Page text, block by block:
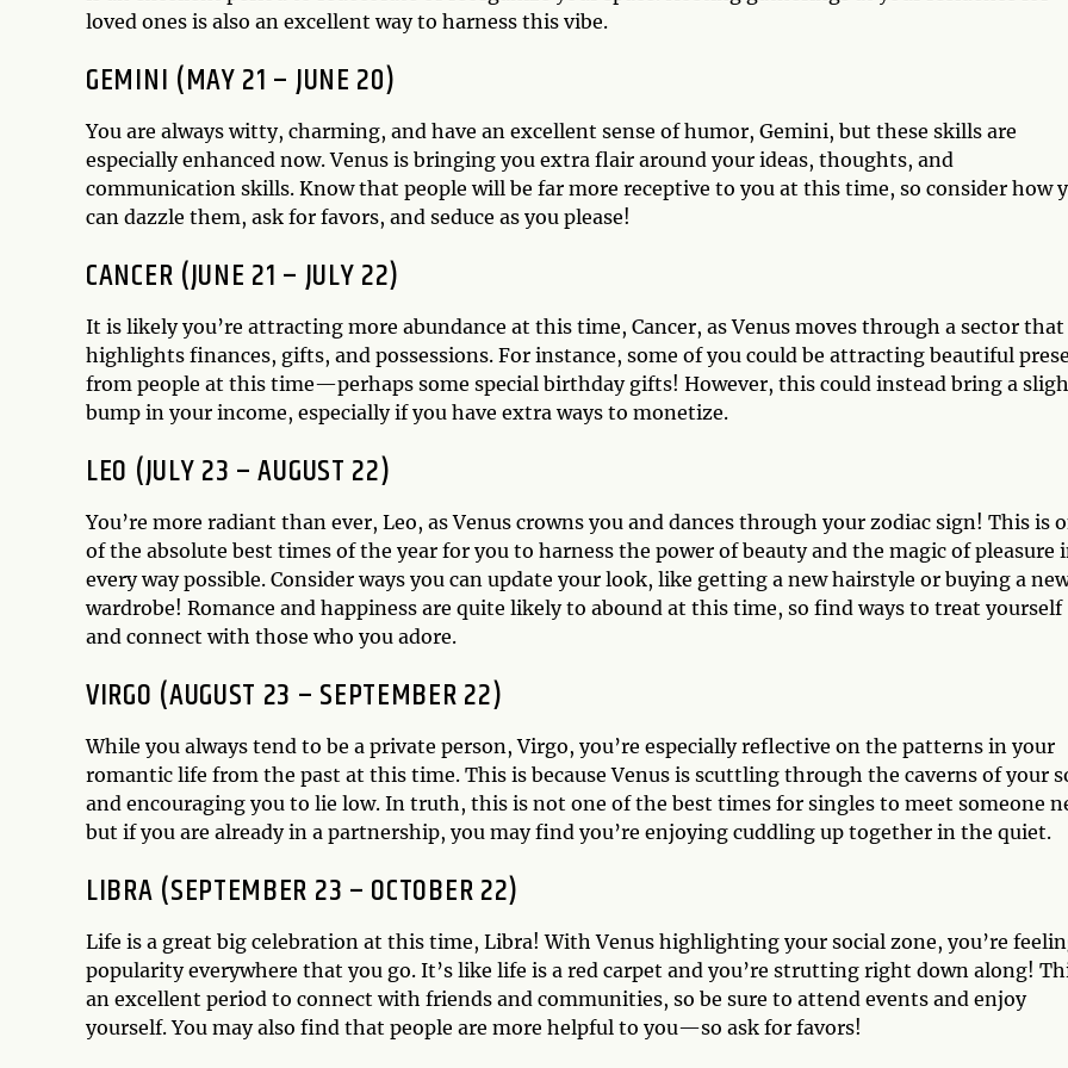
loved ones is also an excellent way to harness this vibe.
GEMINI (MAY 21 – JUNE 20)
You are always witty, charming, and have an excellent sense of humor, Gemini, but these skills are
especially enhanced now. Venus is bringing you extra flair around your ideas, thoughts, and
communication skills. Know that people will be far more receptive to you at this time, so consider how
can dazzle them, ask for favors, and seduce as you please!
CANCER (JUNE 21 – JULY 22)
It is likely you’re attracting more abundance at this time, Cancer, as Venus moves through a sector that
highlights finances, gifts, and possessions. For instance, some of you could be attracting beautiful
from people at this time—perhaps some special birthday gifts! However, this could instead bring a
bump in your income, especially if you have extra ways to monetize.
LEO (JULY 23 – AUGUST 22)
You’re more radiant than ever, Leo, as Venus crowns you and dances through your zodiac sign! This is
of the absolute best times of the year for you to harness the power of beauty and the magic of pleasure
every way possible. Consider ways you can update your look, like getting a new hairstyle or buying a
wardrobe! Romance and happiness are quite likely to abound at this time, so find ways to treat yourself
and connect with those who you adore.
VIRGO (AUGUST 23 – SEPTEMBER 22)
While you always tend to be a private person, Virgo, you’re especially reflective on the patterns in your
romantic life from the past at this time. This is because Venus is scuttling through the caverns of your
and encouraging you to lie low. In truth, this is not one of the best times for singles to meet someone
but if you are already in a partnership, you may find you’re enjoying cuddling up together in the quiet.
LIBRA (SEPTEMBER 23 – OCTOBER 22)
Life is a great big celebration at this time, Libra! With Venus highlighting your social zone, you’re
popularity everywhere that you go. It’s like life is a red carpet and you’re strutting right down along!
an excellent period to connect with friends and communities, so be sure to attend events and enjoy
yourself. You may also find that people are more helpful to you—so ask for favors!